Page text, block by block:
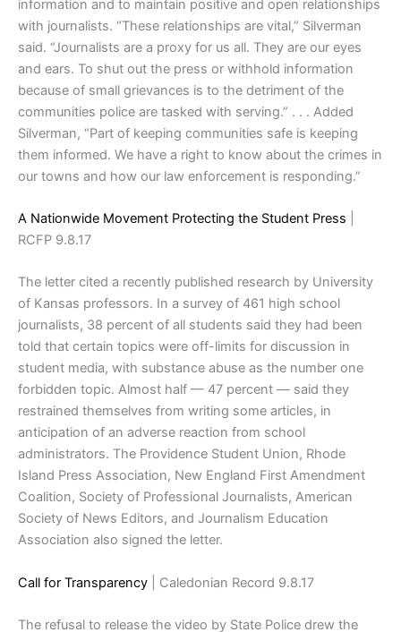
information and to maintain positive and open relationships
with journalists. “These relationships are vital,” Silverman
said. “Journalists are a proxy for us all. They are our eyes
and ears. To shut out the press or withhold information
because of small grievances is to the detriment of the
communities police are tasked with serving.” . . . Added
Silverman, “Part of keeping communities safe is keeping
them informed. We have a right to know about the crimes in
our towns and how our law enforcement is responding.”
A Nationwide Movement Protecting the Student Press
RCFP 9.8.17
The letter cited a recently published research by University
of Kansas professors. In a survey of 461 high school
journalists, 38 percent of all students said they had been
told that certain topics were off-limits for discussion in
student media, with substance abuse as the number one
forbidden topic. Almost half — 47 percent — said they
restrained themselves from writing some articles, in
anticipation of an adverse reaction from school
administrators. The Providence Student Union, Rhode
Island Press Association, New England First Amendment
Coalition, Society of Professional Journalists, American
Society of News Editors, and Journalism Education
Association also signed the letter.
Call for Transparency | Caledonian Record 9.8.17
The refusal to release the video by State Police drew the